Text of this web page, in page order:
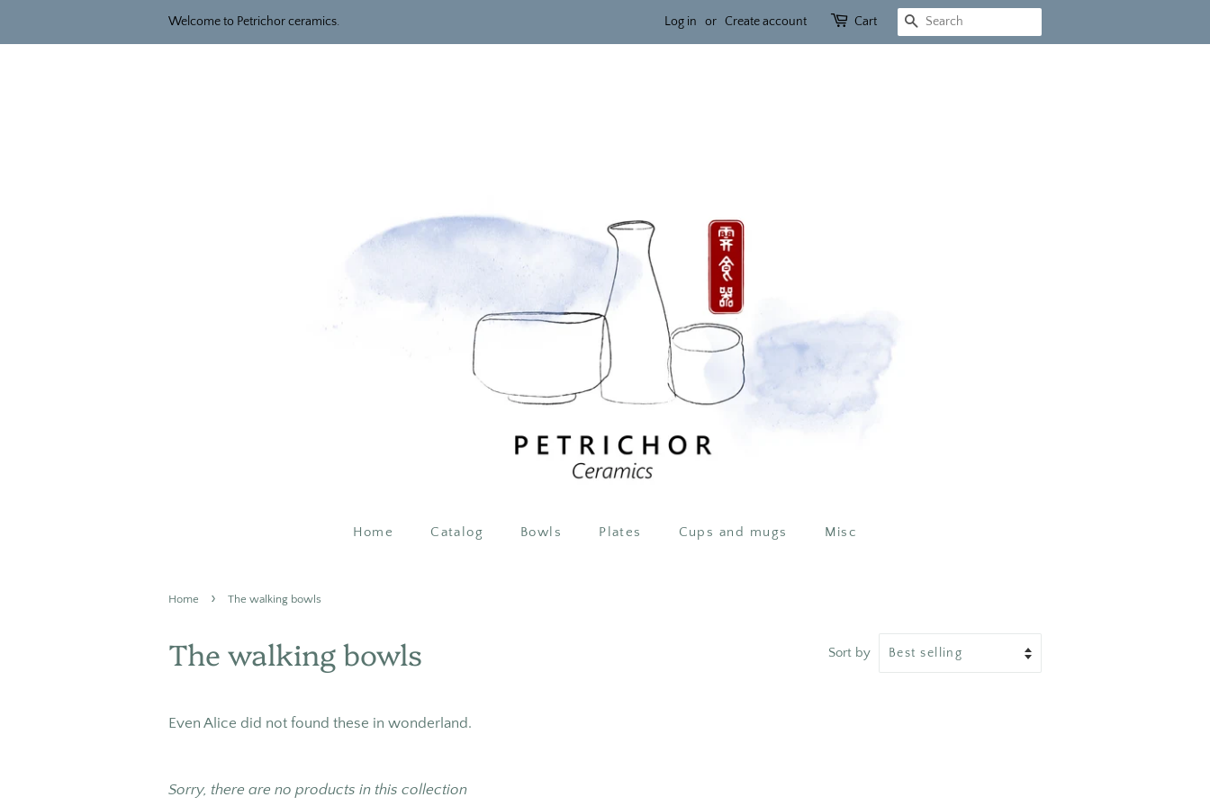
Welcome to Petrichor ceramics. Log in or Create account Cart Search
Home Catalog Bowls Plates Cups and mugs Misc
Home › The walking bowls
The walking bowls Sort by
Even Alice did not found these in wonderland.
Sorry, there are no products in this collection